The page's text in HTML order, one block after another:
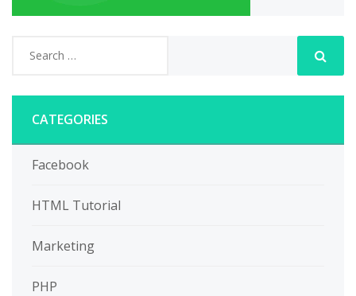
CATEGORIES
Facebook
HTML Tutorial
Marketing
PHP